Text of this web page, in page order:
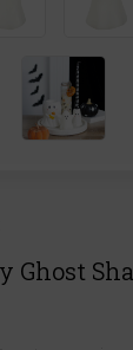
Ghost